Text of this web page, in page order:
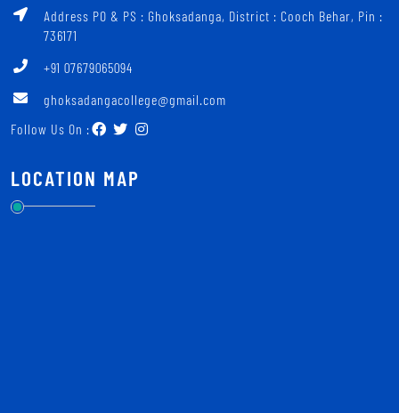
Address PO & PS : Ghoksadanga, District : Cooch Behar, Pin :
736171
+91 07679065094
ghoksadangacollege@gmail.com
Follow Us On :
LOCATION MAP